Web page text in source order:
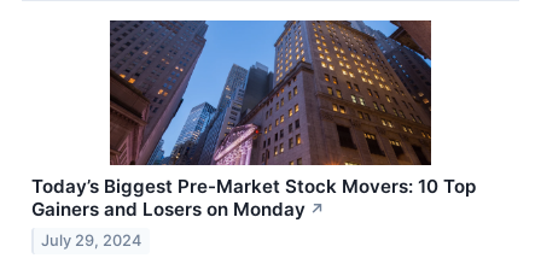
Today’s Biggest Pre-Market Stock Movers: 10 Top
Gainers and Losers on Monday ↗
July 29, 2024